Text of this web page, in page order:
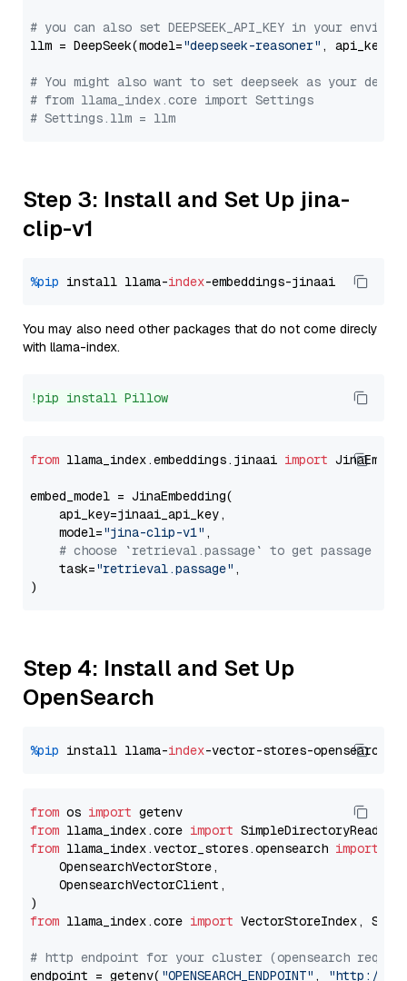
# you can also set DEEPSEEK_API_KEY in your
llm = DeepSeek(model="deepseek-reasoner" , api_key=
# You might also want to set deepseek as your
# from llama_index.core import Settings
# Settings.llm = llm
Step 3: Install and Set Up jina-
clip-v1
%pip install llama-index
You may also need other packages that do not come direcly
with llama-index.
!pip install Pillow
from llama_index.embeddings.jinaai import
embed_model = JinaEmbedding(
    api_key=jinaai_api_key,
    model=
"jina-clip-v1" ,
# choose `retrieval.passage` to get passage
    task=
"retrieval.passage" ,
Step 4: Install and Set Up
OpenSearch
%pip install llama-index
from os import
from llama_index.core import
from llama_index.vector_stores.opensearch import
    OpensearchVectorStore,
    OpensearchVectorClient,
from llama_index.core import VectorStoreIndex,
# http endpoint for your cluster (opensearch
endpoint = getenv( "OPENSEARCH_ENDPOINT" , "http://